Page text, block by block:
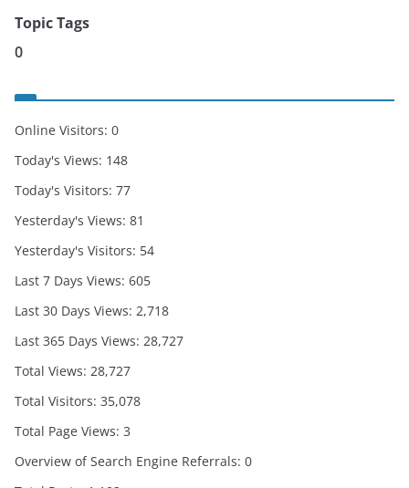
Topic Tags
0
Online Visitors: 0
Today's Views: 148
Today's Visitors: 77
Yesterday's Views: 81
Yesterday's Visitors: 54
Last 7 Days Views: 605
Last 30 Days Views: 2,718
Last 365 Days Views: 28,727
Total Views: 28,727
Total Visitors: 35,078
Total Page Views: 3
Overview of Search Engine Referrals: 0